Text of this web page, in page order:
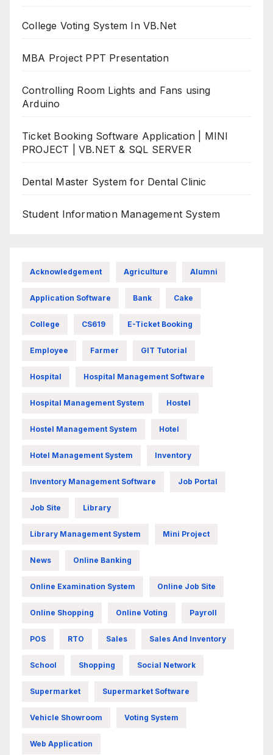
College Voting System In VB.Net
MBA Project PPT Presentation
Controlling Room Lights and Fans using
Arduino
Ticket Booking Software Application | MINI
PROJECT | VB.NET & SQL SERVER
Dental Master System for Dental Clinic
Student Information Management System
Acknowledgement Agriculture Alumni
Application Software Bank Cake
College CS619 E-Ticket Booking
Employee Farmer GIT Tutorial
Hospital Hospital Management Software
Hospital Management System Hostel
Hostel Management System Hotel
Hotel Management System Inventory
Inventory Management Software Job Portal
Job Site Library
Library Management System Mini Project
News Online Banking
Online Examination System Online Job Site
Online Shopping Online Voting Payroll
POS RTO Sales Sales And Inventory
School Shopping Social Network
Supermarket Supermarket Software
Vehicle Showroom Voting System
Web Application